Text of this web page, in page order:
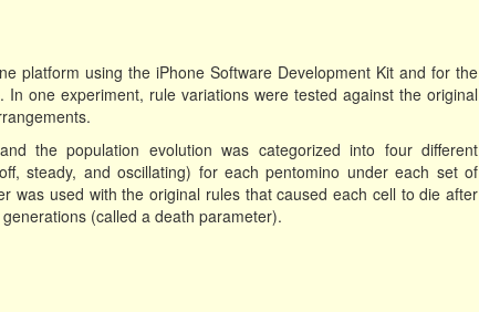
platform using the iPhone Software Development Kit and for the
one experiment, rule variations were tested against the original
the population evolution was categorized into four different
steady, and oscillating) for each pentomino under each set of
was used with the original rules that caused each cell to die after
(called a death parameter).